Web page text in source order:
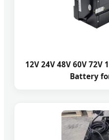
12V 24V 48V 60V
Battery